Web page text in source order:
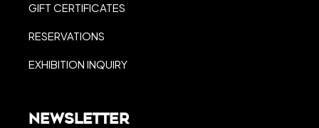
GIFT CERTIFICATES
RESERVATIONS
EXHIBITION INQUIRY
Newsletter